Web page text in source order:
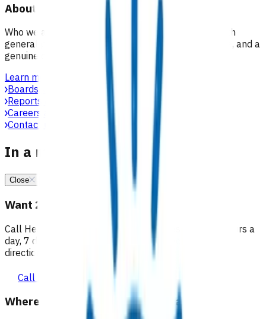
About
Who we are, what we stand for, and how we work with
general practices across our region. People, purpose, and a
genuine commitment to health and wellbeing for all.
Learn more
Boards, committees & leadership teams
Reports & publications
Careers at Pinnacle
Contact us
In a medical emergency, call 111
Close
Want 24/7 health advice?
Call Healthline to talk to a health professional 24 hours a
day, 7 days a week, and they will point you in the right
direction.
Call healthline 0800 611 116
Where can I go for after-hours care?